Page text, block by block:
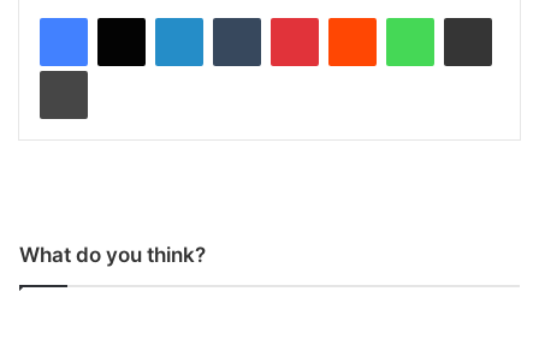
What do you think?